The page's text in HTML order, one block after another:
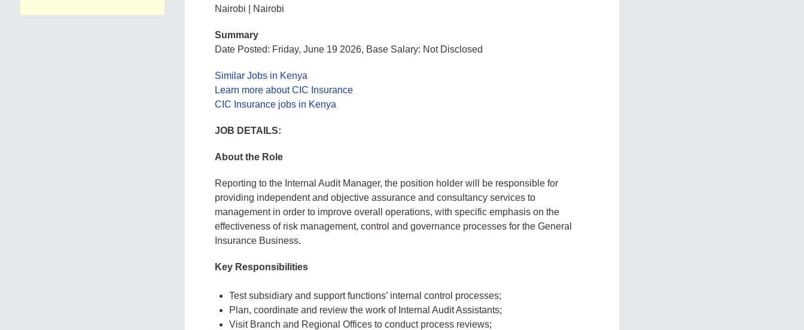
Nairobi | Nairobi
Summary
Date Posted: Friday, June 19 2026, Base Salary: Not Disclosed
Similar Jobs in Kenya
Learn more about CIC Insurance
CIC Insurance jobs in Kenya
JOB DETAILS:
About the Role
Reporting to the Internal Audit Manager, the position holder will be responsible for
providing independent and objective assurance and consultancy services to
management in order to improve overall operations, with specific emphasis on the
effectiveness of risk management, control and governance processes for the General
Insurance Business.
Key Responsibilities
Test subsidiary and support functions’ internal control processes;
Plan, coordinate and review the work of Internal Audit Assistants;
Visit Branch and Regional Offices to conduct process reviews;